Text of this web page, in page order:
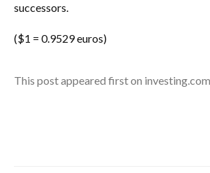
successors.
($1 = 0.9529 euros)
This post appeared first on investing.com